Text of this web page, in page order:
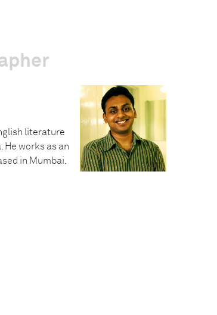
literature
He works as an
in Mumbai.